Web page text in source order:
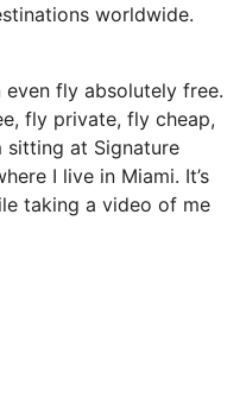
worldwide.
fly absolutely free.
fly private, fly cheap,
sitting at Signature
I live in Miami. It’s
taking a video of me